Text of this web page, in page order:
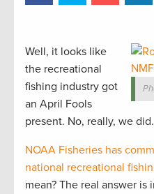
Well, it looks like
the recreational
fishing industry got
an April Fools
present. No, really, we
NOAA Fisheries has
national recreational
mean? The real answer